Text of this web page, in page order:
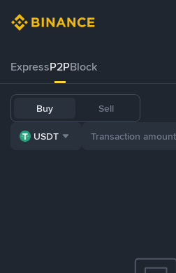
ExpressP2PBlock
Buy Sell
USDT